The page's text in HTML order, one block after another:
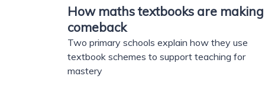
How maths textbooks are
comeback
Two primary schools explain how they use
textbook schemes to support teaching for
mastery